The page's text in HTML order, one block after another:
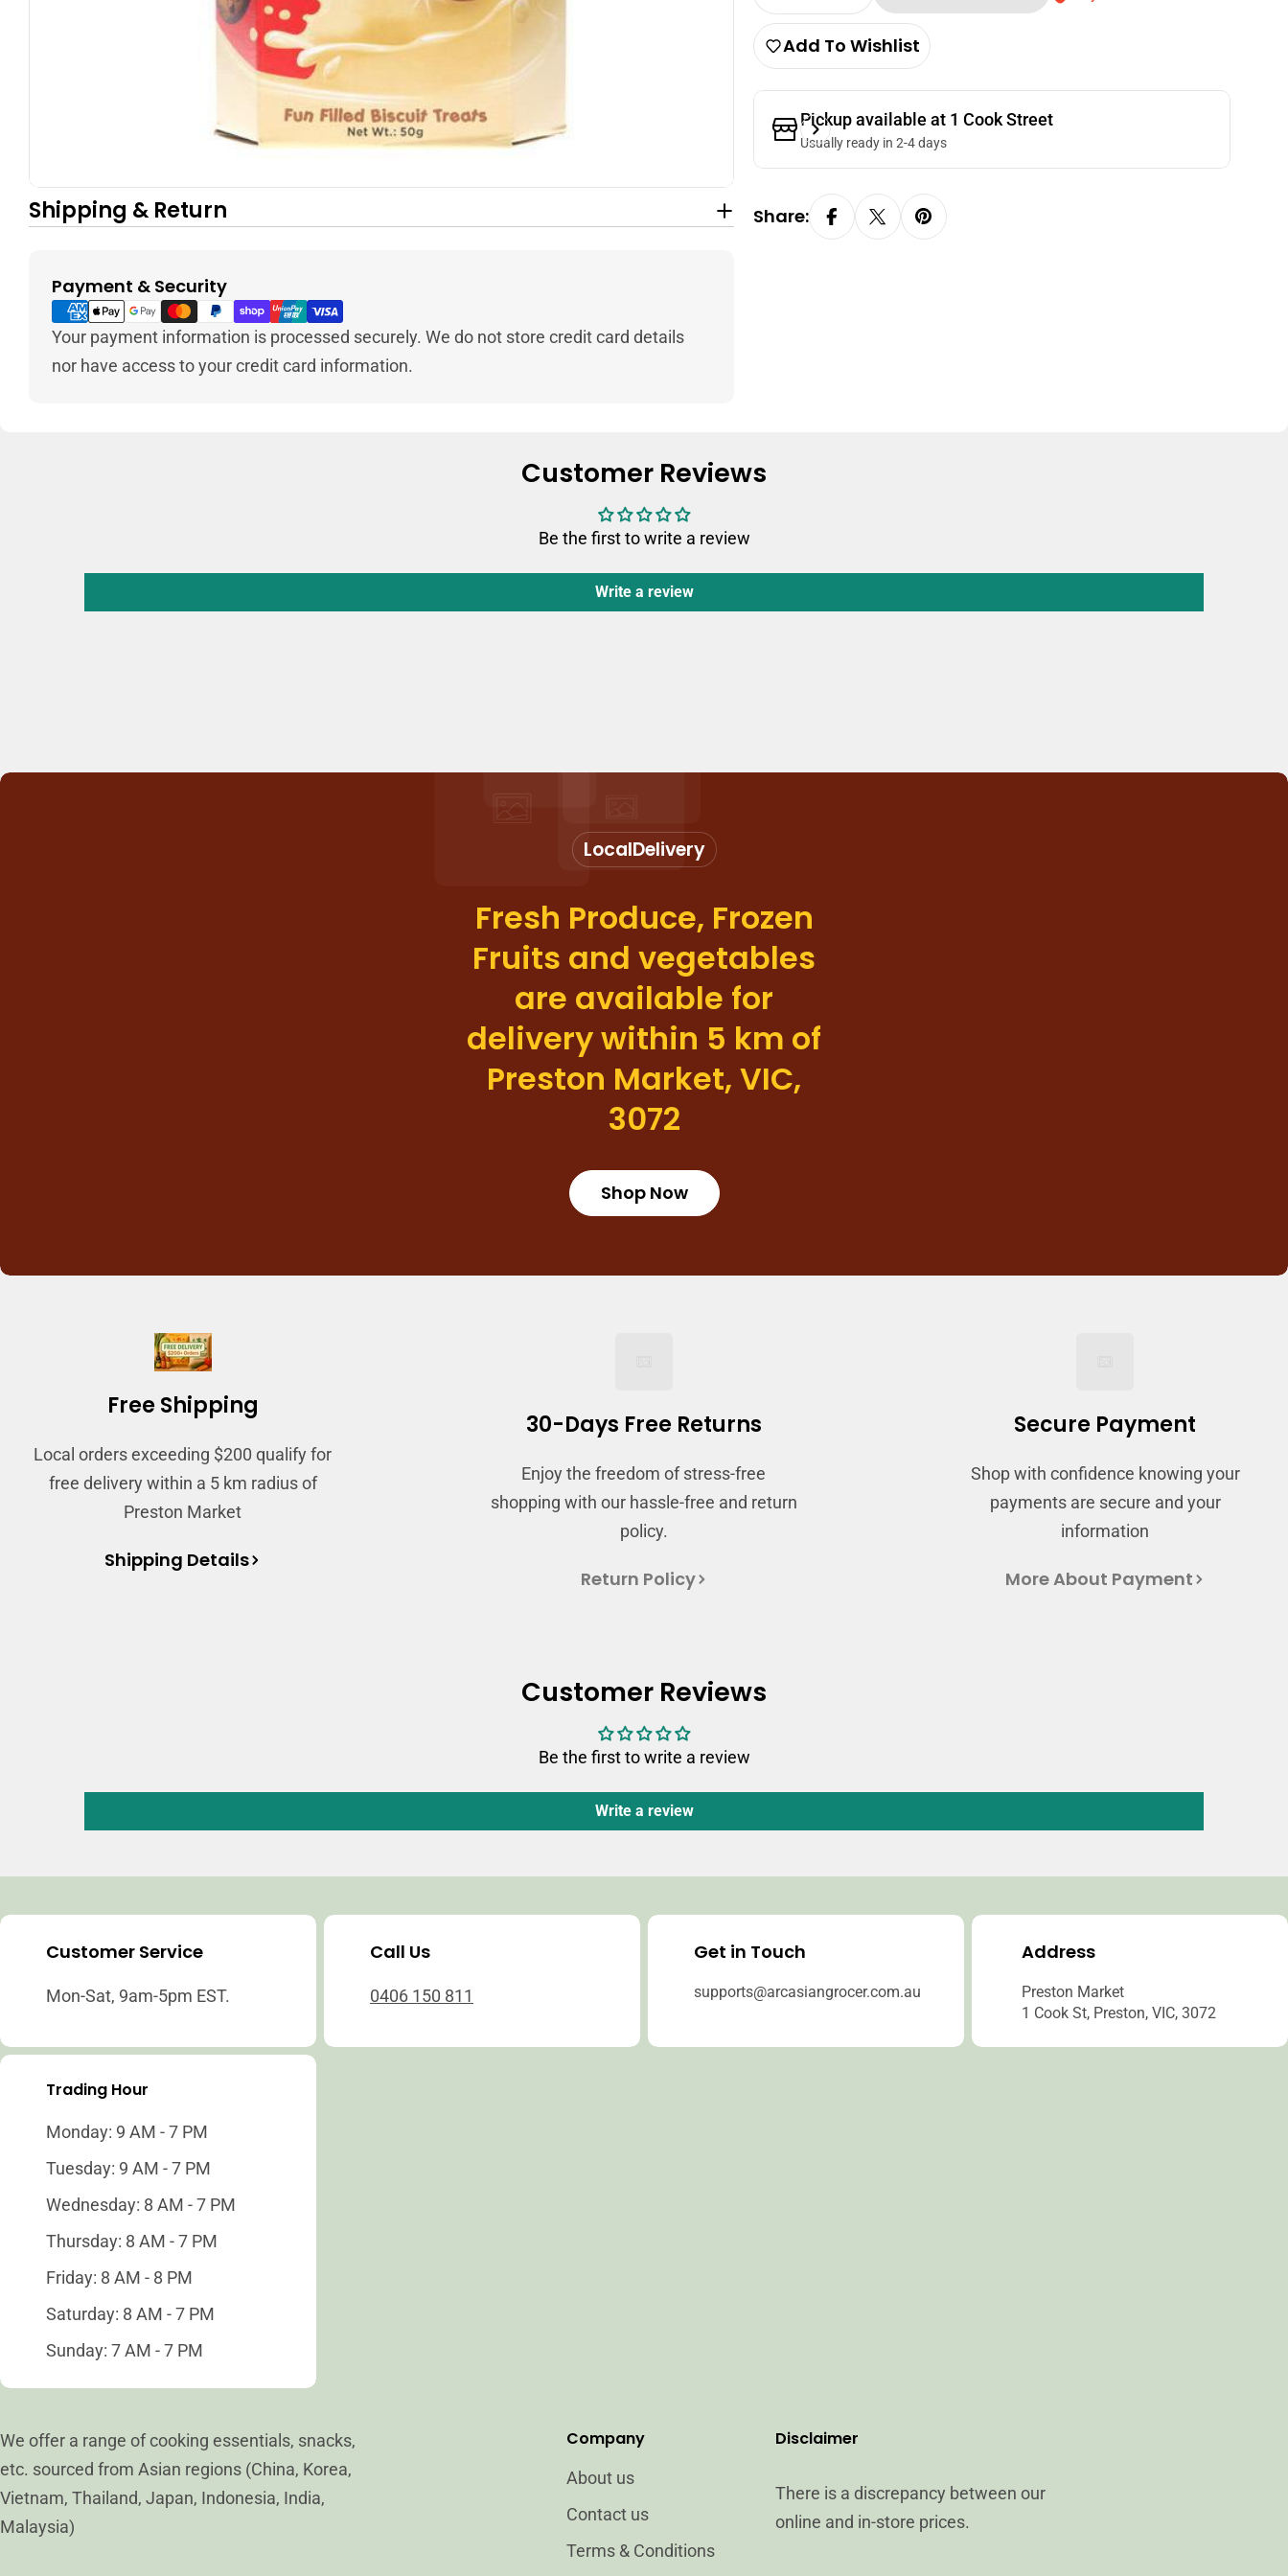
Shipping & Return
Payment & Security
Payment
methods
Your payment information is processed securely. We do not store credit card details
nor have access to your credit card information.
Add To Wishlist
Pickup available at 1 Cook Street
Usually ready in 2-4 days
Share:
Customer Reviews
Be the first to write a review
Write a review
LocalDelivery
Fresh Produce, Frozen
Fruits and vegetables
are available for
delivery within 5 km of
Preston Market, VIC,
3072
Shop Now
Free Shipping
Local orders exceeding $200 qualify for
free delivery within a 5 km radius of
Preston Market
Shipping Details
30-Days Free Returns
Enjoy the freedom of stress-free
shopping with our hassle-free and return
policy.
Return Policy
Secure Payment
Shop with confidence knowing your
payments are secure and your
information
More About Payment
Customer Reviews
Be the first to write a review
Write a review
Customer Service
Mon-Sat, 9am-5pm EST.
Call Us
0406 150 811
Get in Touch
supports@arcasiangrocer.com.au
Address
Preston Market
1 Cook St, Preston, VIC, 3072
Trading Hour
Monday: 9 AM - 7 PM
Tuesday: 9 AM - 7 PM
Wednesday: 8 AM - 7 PM
Thursday: 8 AM - 7 PM
Friday: 8 AM - 8 PM
Saturday: 8 AM - 7 PM
Sunday: 7 AM - 7 PM
We offer a range of cooking essentials, snacks,
etc. sourced from Asian regions (China, Korea,
Vietnam, Thailand, Japan, Indonesia, India,
Malaysia)
Company
About us
Contact us
Terms & Conditions
Disclaimer
There is a discrepancy between our
online and in-store prices.